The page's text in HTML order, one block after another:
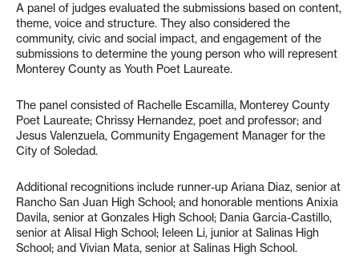
A panel of judges evaluated the submissions based on content,
theme, voice and structure. They also considered the
community, civic and social impact, and engagement of the
submissions to determine the young person who will represent
Monterey County as Youth Poet Laureate.
The panel consisted of Rachelle Escamilla, Monterey County
Poet Laureate; Chrissy Hernandez, poet and professor; and
Jesus Valenzuela, Community Engagement Manager for the
City of Soledad.
Additional recognitions include runner-up Ariana Diaz, senior at
Rancho San Juan High School; and honorable mentions Anixia
Davila, senior at Gonzales High School; Dania Garcia-Castillo,
senior at Alisal High School; Ieleen Li, junior at Salinas High
School; and Vivian Mata, senior at Salinas High School.